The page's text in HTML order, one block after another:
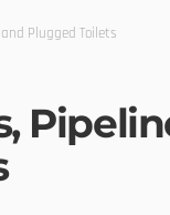
Plugged Toilets